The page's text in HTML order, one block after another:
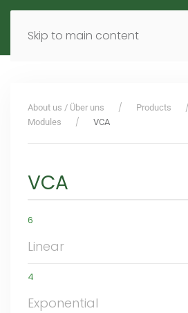
Skip to main content
MENU EN
About us / Über uns Products
Modules
VCA
VCA
6
Linear
4
Exponential